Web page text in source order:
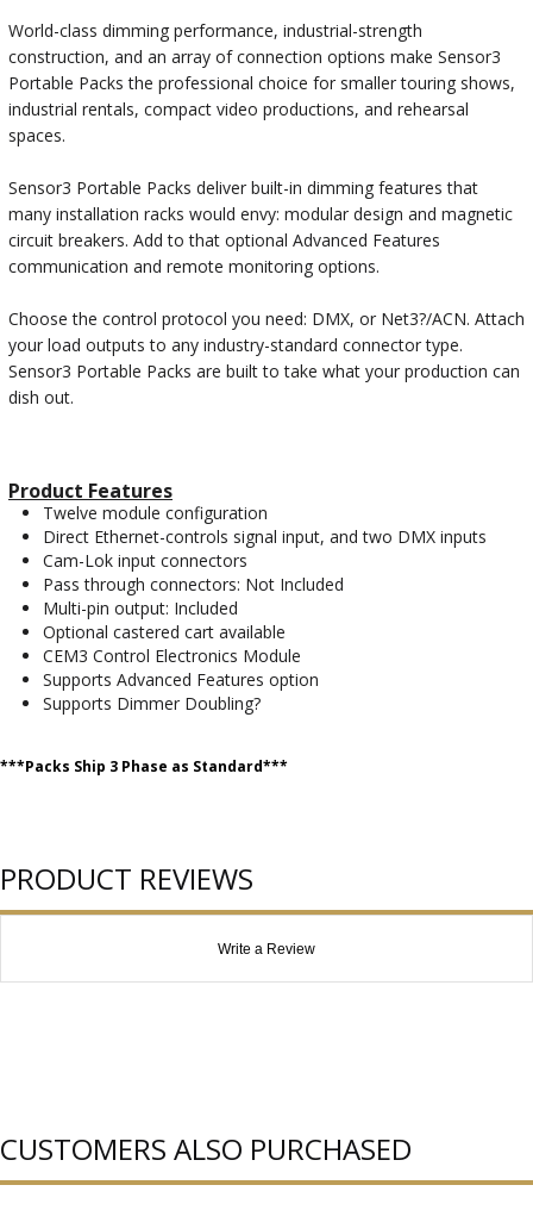
World-class dimming performance, industrial-strength
construction, and an array of connection options make Sensor3
Portable Packs the professional choice for smaller touring shows,
industrial rentals, compact video productions, and rehearsal
spaces.
Sensor3 Portable Packs deliver built-in dimming features that
many installation racks would envy: modular design and magnetic
circuit breakers. Add to that optional Advanced Features
communication and remote monitoring options.
Choose the control protocol you need: DMX, or Net3?/ACN. Attach
your load outputs to any industry-standard connector type.
Sensor3 Portable Packs are built to take what your production can
dish out.
Product Features
Twelve module configuration
Direct Ethernet-controls signal input, and two DMX inputs
Cam-Lok input connectors
Pass through connectors: Not Included
Multi-pin output: Included
Optional castered cart available
CEM3 Control Electronics Module
Supports Advanced Features option
Supports Dimmer Doubling?
***Packs Ship 3 Phase as Standard***
PRODUCT REVIEWS
Write a Review
CUSTOMERS ALSO PURCHASED